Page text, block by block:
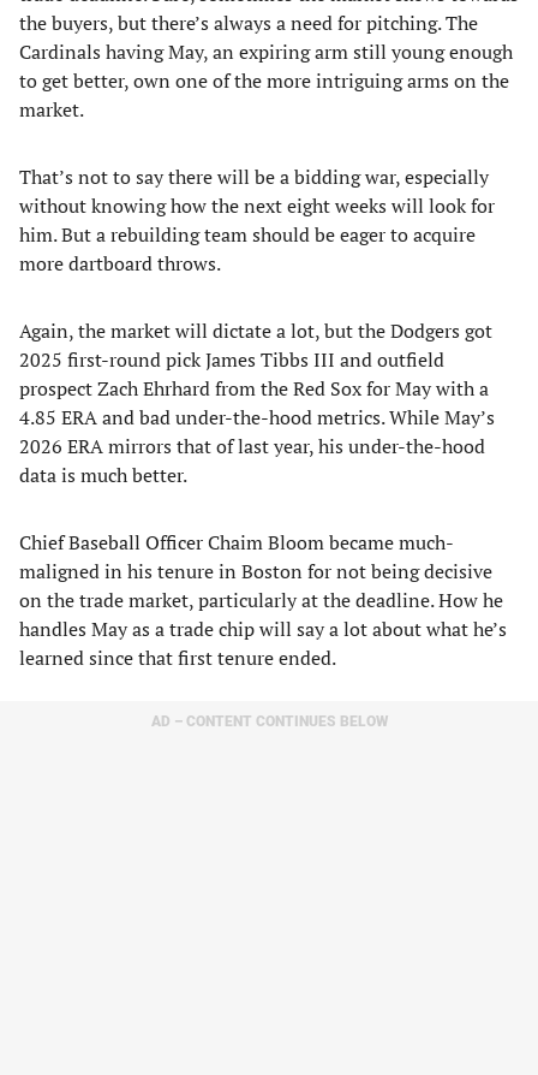
the buyers, but there’s always a need for pitching. The
Cardinals having May, an expiring arm still young enough
to get better, own one of the more intriguing arms on the
market.
That’s not to say there will be a bidding war, especially
without knowing how the next eight weeks will look for
him. But a rebuilding team should be eager to acquire
more dartboard throws.
Again, the market will dictate a lot, but the Dodgers got
2025 first-round pick James Tibbs III and outfield
prospect Zach Ehrhard from the Red Sox for May with a
4.85 ERA and bad under-the-hood metrics. While May’s
2026 ERA mirrors that of last year, his under-the-hood
data is much better.
Chief Baseball Officer Chaim Bloom became much-
maligned in his tenure in Boston for not being decisive
on the trade market, particularly at the deadline. How he
handles May as a trade chip will say a lot about what he’s
learned since that first tenure ended.
AD – CONTENT CONTINUES BELOW